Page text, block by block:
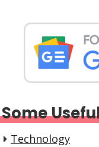
Some
Technology